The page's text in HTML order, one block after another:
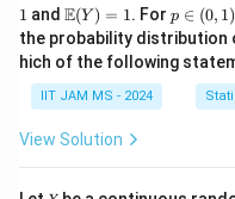
(
Since
X
1 and \m
ath
bb
{E}
(Y)
= 1
E(Y ) = 1. For p
\i
n
(0,
p ∈ (0, 1)
the probability distribution
hich of the following
IIT JAM MS - 2024
View Solution